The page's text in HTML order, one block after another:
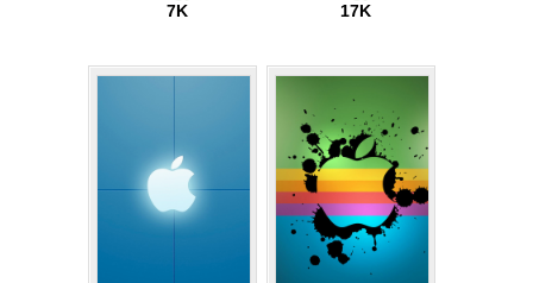
7K
17K